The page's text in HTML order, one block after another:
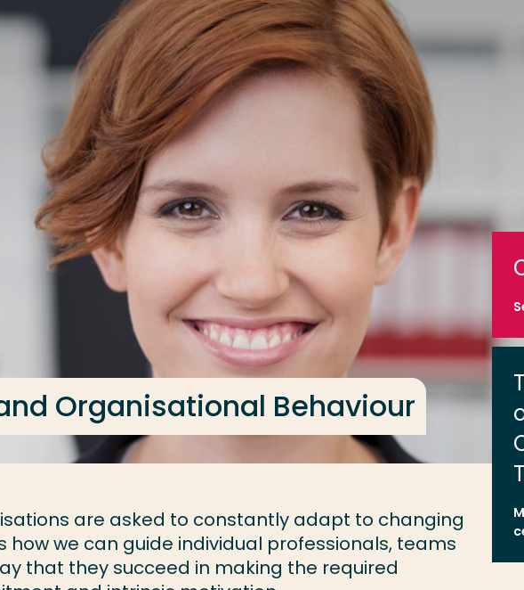
Organisational Behaviour
are asked to constantly adapt to changing
how we can guide individual professionals, teams
that they succeed in making the required